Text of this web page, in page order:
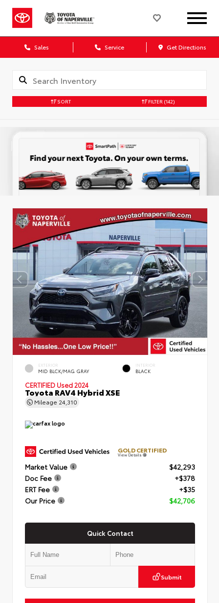
Sales Service Get Directions
SORT FILTER (142)
EXTERIOR
MID BLCK/MAG GRAY
INTERIOR
BLACK
CERTIFIED Used 2024
Toyota RAV4 Hybrid XSE
Mileage 24,310
GOLD CERTIFIED
View Details
Market Value
$42,293
Doc Fee
+$378
ERT Fee
+$35
Our Price
$42,706
Quick Contact
Submit